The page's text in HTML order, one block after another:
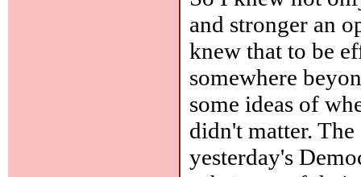
and stronger an
knew that to be
somewhere
some ideas of
didn't matter.
yesterday's